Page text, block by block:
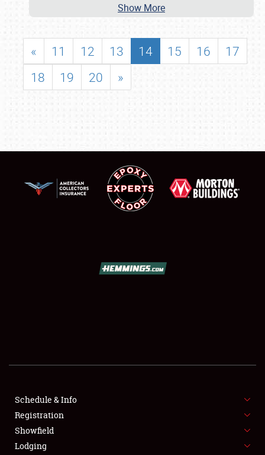
SHOWFIELD
SPONSORSHIP
LODGING
Show More
« 11 12 13 14 15 16
17
18
19 20 »
Schedule & Info
Registration
Showfield
Lodging